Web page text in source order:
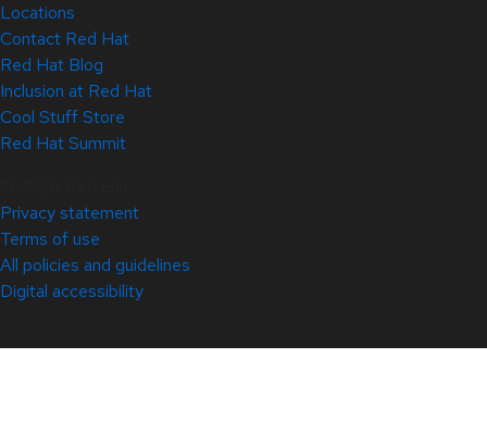
Locations
Contact Red Hat
Red Hat Blog
Inclusion at Red Hat
Cool Stuff Store
Red Hat Summit
Privacy statement
Terms of use
All policies and guidelines
Digital accessibility